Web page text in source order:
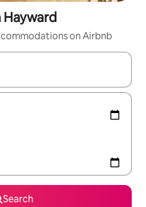
Hayward
on Airbnb
navigate with up and down arrow
Search